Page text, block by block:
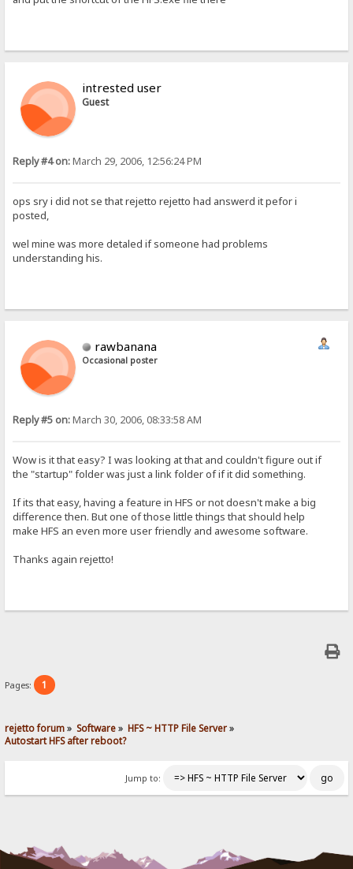
intrested user
Guest
Reply #4 on:March 29, 2006, 12:56:24 PM
ops sry i did not se that rejetto rejetto had answerd it pefor i
posted,
wel mine was more detaled if someone had problems
understanding his.
rawbanana
Occasional poster
Reply #5 on:March 30, 2006, 08:33:58 AM
Wow is it that easy? I was looking at that and couldn't figure out if
the "startup" folder was just a link folder of if it did something.
If its that easy, having a feature in HFS or not doesn't make a big
difference then. But one of those little things that should help
make HFS an even more user friendly and awesome software.
Thanks again rejetto!
Pages: 1
rejetto forum» Software» HFS ~ HTTP File Server»
Autostart HFS after reboot?
Jump to: